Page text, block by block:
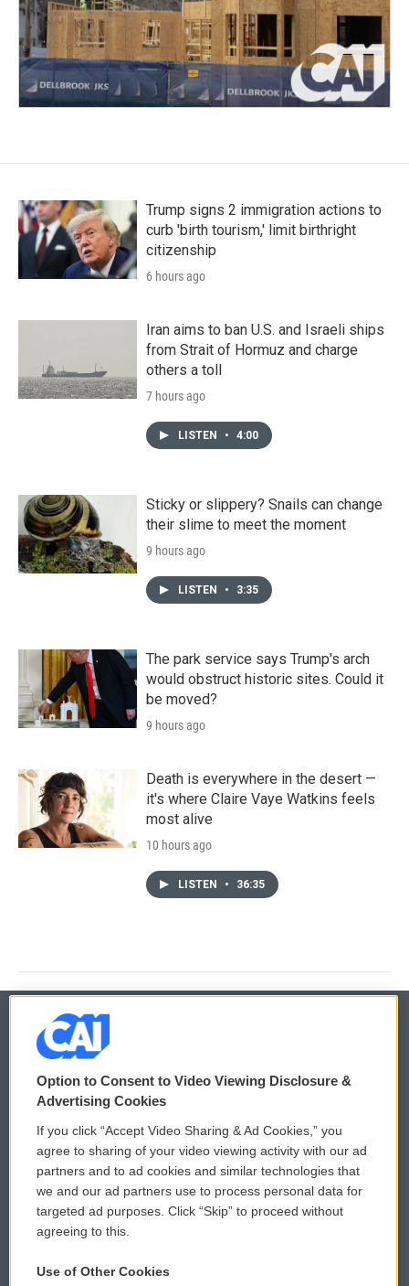
Trump signs 2 immigration actions to
curb 'birth tourism,' limit birthright
citizenship
6 hours ago
Iran aims to ban U.S. and Israeli ships
from Strait of Hormuz and charge
others a toll
7 hours ago
LISTEN • 4:00
Sticky or slippery? Snails can change
their slime to meet the moment
9 hours ago
LISTEN • 3:35
The park service says Trump's arch
would obstruct historic sites. Could it
be moved?
9 hours ago
Death is everywhere in the desert —
it's where Claire Vaye Watkins feels
most alive
10 hours ago
LISTEN • 36:35
© 2026
Privacy and Terms
Comments Policy
Donor Privacy Policy
Contact Us
WCAI eNews Sign Up
Submit a PSA
Vehicle Donation
Option to Consent to Video Viewing Disclosure &
Advertising Cookies
If you click “Accept Video Sharing & Ad Cookies,” you
agree to sharing of your video viewing activity with our ad
partners and to ad cookies and similar technologies that
we and our ad partners use to process personal data for
targeted ad purposes. Click “Skip” to proceed without
agreeing to this.
Use of Other Cookies